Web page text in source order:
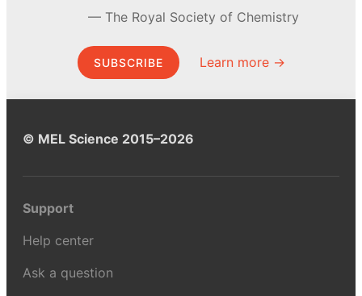
The Royal Society of Chemistry
SUBSCRIBE Learn more →
© MEL Science 2015–2026
Support
Help center
Ask a question